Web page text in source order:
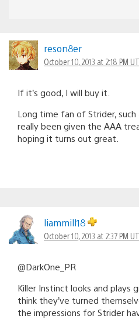
reson8er
October 10, 2013 at 2:18 PM
If it’s good, I will buy it.
Long time fan of Strider, such
really been given the AAA
hoping it turns out great.
liammill18
October 10, 2013 at 2:37 PM
@DarkOne_PR
Killer Instinct looks and plays
think they’ve turned
the impressions for Strider